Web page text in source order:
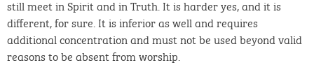
still meet in Spirit and in Truth. It is harder yes, and it is
different, for sure. It is inferior as well and requires
additional concentration and must not be used beyond valid
reasons to be absent from worship.